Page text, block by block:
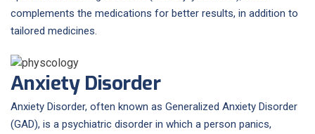
complements the medications for better results, in addition to
tailored medicines.
Anxiety Disorder
Anxiety Disorder, often known as Generalized Anxiety Disorder
(GAD), is a psychiatric disorder in which a person panics,